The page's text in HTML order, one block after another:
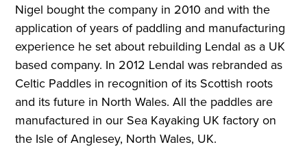
Nigel bought the company in 2010 and with the
application of years of paddling and manufacturing
experience he set about rebuilding Lendal as a UK
based company. In 2012 Lendal was rebranded as
Celtic Paddles in recognition of its Scottish roots
and its future in North Wales. All the paddles are
manufactured in our Sea Kayaking UK factory on
the Isle of Anglesey, North Wales, UK.